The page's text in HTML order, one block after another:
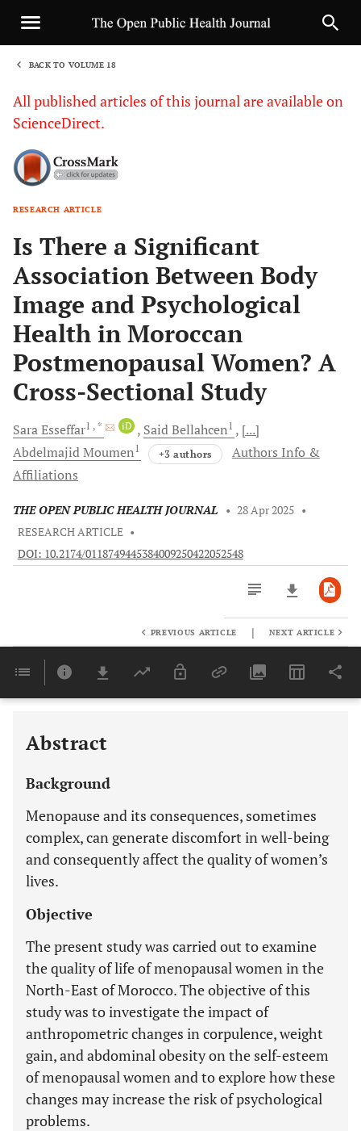
BACK TO VOLUME 18
All published articles of this journal are available on
ScienceDirect.
RESEARCH ARTICLE
Is There a Significant
Association Between Body
Image and Psychological
Health in Moroccan
Postmenopausal Women? A
Cross-Sectional Study
SaraEsseffar1 , * iD SaidBellahcen1
[...]
AbdelmajidMoumen1 +3 authors
Authors Info &
Affiliations
THE OPEN PUBLIC HEALTH JOURNAL • 28 Apr 2025 •
RESEARCH ARTICLE •
DOI: 10.2174/0118749445384009250422052548
Last 6 Months 11,803
PREVIOUS ARTICLE | NEXT ARTICLE
Abstract
Background
Menopause and its consequences, sometimes
complex, can generate discomfort in well-being
and consequently affect the quality of women’s
lives.
Objective
The present study was carried out to examine
the quality of life of menopausal women in the
North-East of Morocco. The objective of this
study was to investigate the impact of
anthropometric changes in corpulence, weight
gain, and abdominal obesity on the self-esteem
of menopausal women and to explore how these
changes may increase the risk of psychological
problems.